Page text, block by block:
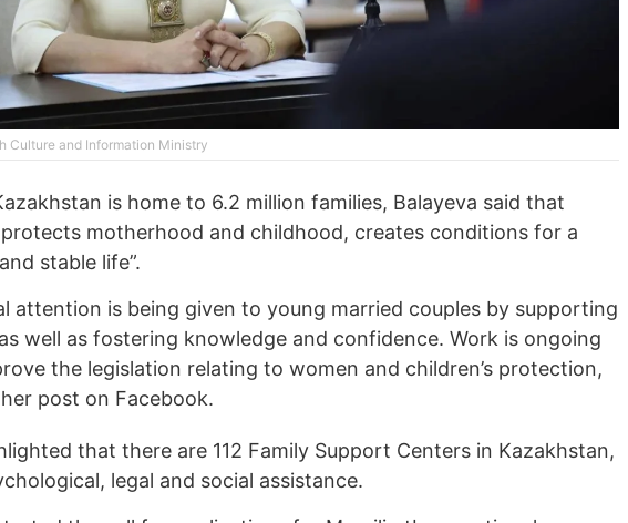
Culture and Information Ministry
is home to 6.2 million families, Balayeva said that
protects motherhood and childhood, creates conditions for a
stable life”.
attention is being given to young married couples by supporting
well as fostering knowledge and confidence. Work is ongoing
the legislation relating to women and children’s protection,
post on Facebook.
that there are 112 Family Support Centers in Kazakhstan,
legal and social assistance.